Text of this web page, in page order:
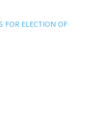
FOR ELECTION OF